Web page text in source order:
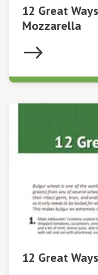
12 Great
Mozzarella
12 Great